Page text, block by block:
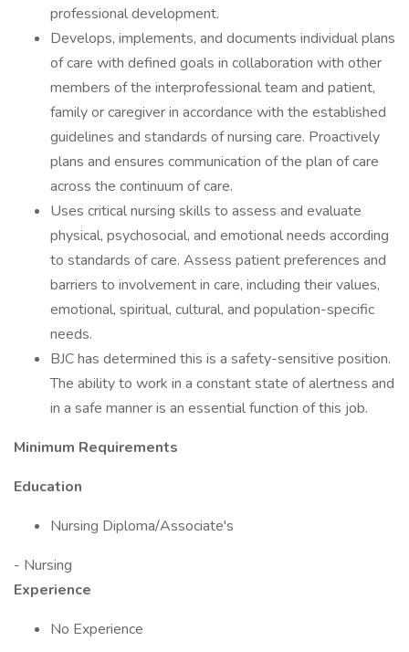
professional development.
Develops, implements, and documents individual plans
of care with defined goals in collaboration with other
members of the interprofessional team and patient,
family or caregiver in accordance with the established
guidelines and standards of nursing care. Proactively
plans and ensures communication of the plan of care
across the continuum of care.
Uses critical nursing skills to assess and evaluate
physical, psychosocial, and emotional needs according
to standards of care. Assess patient preferences and
barriers to involvement in care, including their values,
emotional, spiritual, cultural, and population-specific
needs.
BJC has determined this is a safety-sensitive position.
The ability to work in a constant state of alertness and
in a safe manner is an essential function of this job.
Minimum Requirements
Education
Nursing Diploma/Associate's
- Nursing
Experience
No Experience